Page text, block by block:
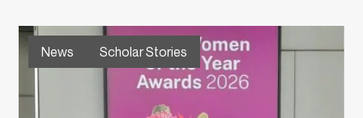
News Scholar Stories